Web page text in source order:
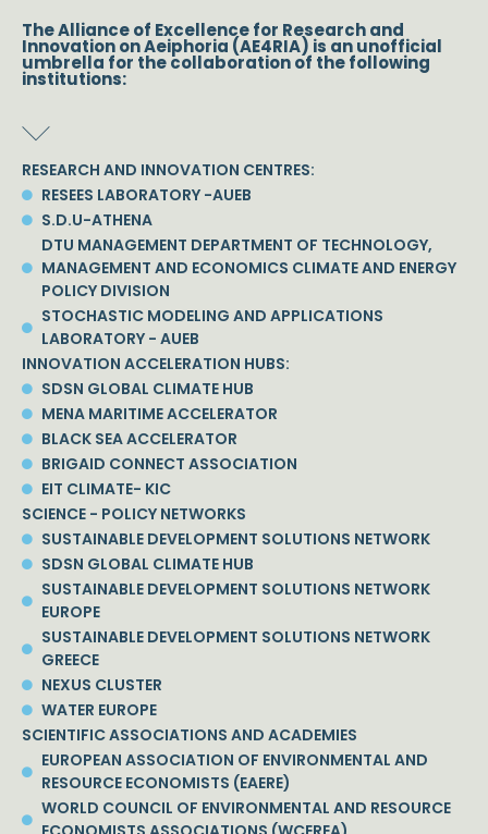
The Alliance of Excellence for Research and
Innovation on Aeiphoria (AE4RIA) is an unofficial
umbrella for the collaboration of the following
institutions:
RESEARCH AND INNOVATION CENTRES:
RESEES LABORATORY -AUEB
S.D.U-ATHENA
DTU MANAGEMENT DEPARTMENT OF TECHNOLOGY,
MANAGEMENT AND ECONOMICS CLIMATE AND ENERGY
POLICY DIVISION
STOCHASTIC MODELING AND APPLICATIONS
LABORATORY - AUEB
INNOVATION ACCELERATION HUBS:
SDSN GLOBAL CLIMATE HUB
MENA MARITIME ACCELERATOR
BLACK SEA ACCELERATOR
BRIGAID CONNECT ASSOCIATION
EIT CLIMATE- KIC
SCIENCE - POLICY NETWORKS
SUSTAINABLE DEVELOPMENT SOLUTIONS NETWORK
SDSN GLOBAL CLIMATE HUB
SUSTAINABLE DEVELOPMENT SOLUTIONS NETWORK
EUROPE
SUSTAINABLE DEVELOPMENT SOLUTIONS NETWORK
GREECE
NEXUS CLUSTER
WATER EUROPE
SCIENTIFIC ASSOCIATIONS AND ACADEMIES
EUROPEAN ASSOCIATION OF ENVIRONMENTAL AND
RESOURCE ECONOMISTS (EAERE)
WORLD COUNCIL OF ENVIRONMENTAL AND RESOURCE